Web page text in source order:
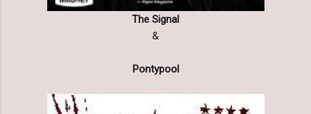
The Signal
&
Pontypool